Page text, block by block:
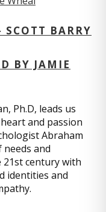
BARRY
BY JAMIE
Ph.D, leads us
and passion
Abraham
needs and
century with
identities and